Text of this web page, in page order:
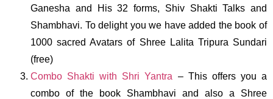
Ganesha and His 32 forms, Shiv Shakti Talks and
Shambhavi. To delight you we have added the book of
1000 sacred Avatars of Shree Lalita Tripura Sundari
(free)
Combo Shakti with Shri Yantra – This offers you a
combo of the book Shambhavi and also a Shree